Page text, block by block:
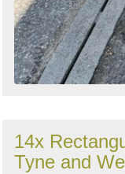
14x
Tyne and